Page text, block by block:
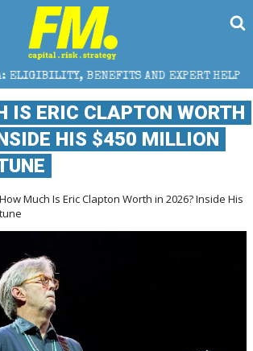
AND EXPERT HELP THE
IS ERIC CLAPTON WORTH
HIS $450 MILLION
Much Is Eric Clapton Worth in 2026? Inside His